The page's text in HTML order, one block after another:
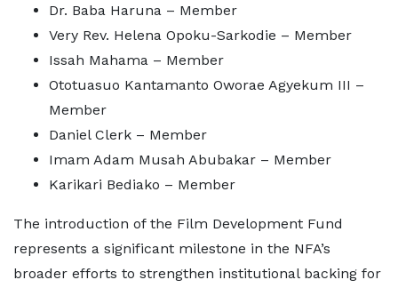
Dr. Baba Haruna – Member
Very Rev. Helena Opoku-Sarkodie – Member
Issah Mahama – Member
Ototuasuo Kantamanto Oworae Agyekum III –
Member
Daniel Clerk – Member
Imam Adam Musah Abubakar – Member
Karikari Bediako – Member
The introduction of the Film Development Fund
represents a significant milestone in the NFA’s
broader efforts to strengthen institutional backing for